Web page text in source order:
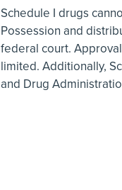
Schedule I drugs
Possession and
federal court.
limited. Additionally,
and Drug